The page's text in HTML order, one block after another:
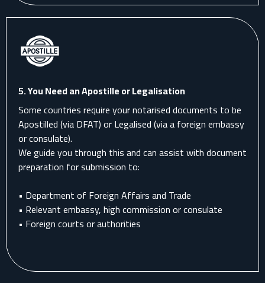
5.You Need an Apostille or Legalisation
Some countries require your notarised documents to be
Apostilled (via DFAT) or Legalised (via a foreign embassy
or consulate).
We guide you through this and can assist with document
preparation for submission to:
• Department of Foreign Affairs and Trade
• Relevant embassy, high commission or consulate
• Foreign courts or authorities